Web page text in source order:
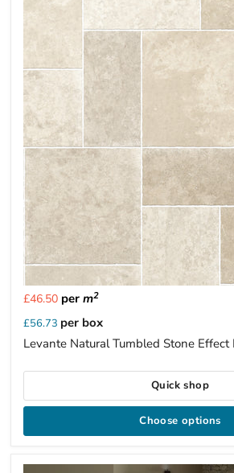
£46.50per m2
£56.73 per box
Levante Natural Tumbled Stone Effect
Quick shop
Choose options